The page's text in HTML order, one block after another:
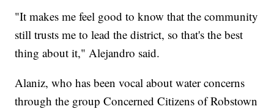
"It makes me feel good to know that the community
still trusts me to lead the district, so that's the best
thing about it," Alejandro said.
Alaniz, who has been vocal about water concerns
through the group Concerned Citizens of Robstown